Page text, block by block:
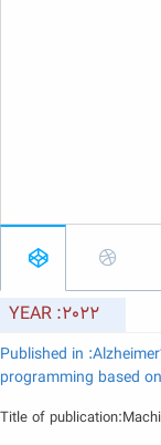
YEAR :2022
Published in
programming based
Title of